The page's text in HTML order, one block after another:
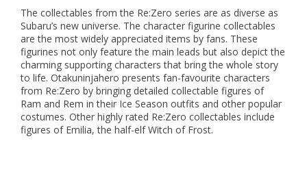
The collectables from the Re:Zero series are as diverse as
Subaru’s new universe. The character figurine collectables
are the most widely appreciated items by fans. These
figurines not only feature the main leads but also depict the
charming supporting characters that bring the whole story
to life. Otakuninjahero presents fan-favourite characters
from Re:Zero by bringing detailed collectable figures of
Ram and Rem in their Ice Season outfits and other popular
costumes. Other highly rated Re:Zero collectables include
figures of Emilia, the half-elf Witch of Frost.